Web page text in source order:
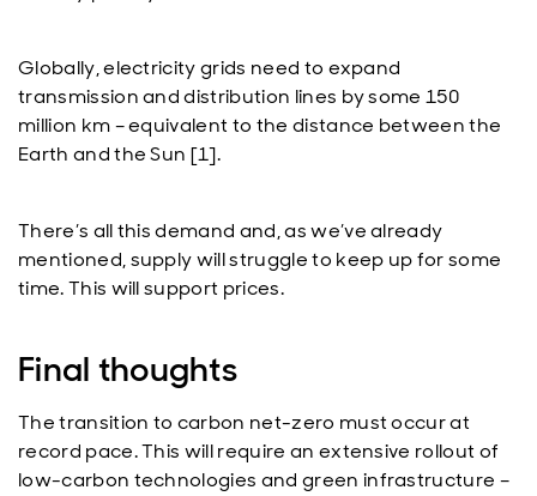
Globally, electricity grids need to expand
transmission and distribution lines by some 150
million km – equivalent to the distance between the
Earth and the Sun [1].
There’s all this demand and, as we’ve already
mentioned, supply will struggle to keep up for some
time. This will support prices.
Final thoughts
The transition to carbon net-zero must occur at
record pace. This will require an extensive rollout of
low-carbon technologies and green infrastructure –